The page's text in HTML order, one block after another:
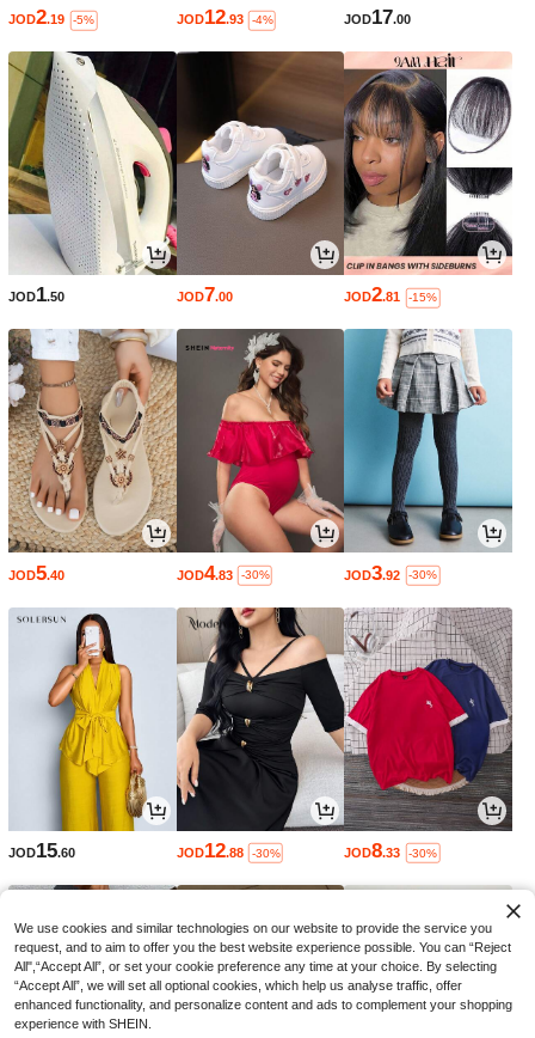
JOD2.19 -5% JOD12.93 -4% JOD17.00
JOD1.50 JOD7.00 JOD2.81 -15%
JOD5.40 JOD4.83 -30% JOD3.92 -30%
JOD15.60 JOD12.88 -30% JOD8.33 -30%
We use cookies and similar technologies on our website to provide the service you
request, and to aim to offer you the best website experience possible. You can “Reject
All",“Accept All”, or set your cookie preference any time at your choice. By selecting
“Accept All”, we will set all optional cookies, which help us analyse traffic, offer
enhanced functionality, and personalize content and ads to complement your shopping
experience with SHEIN.